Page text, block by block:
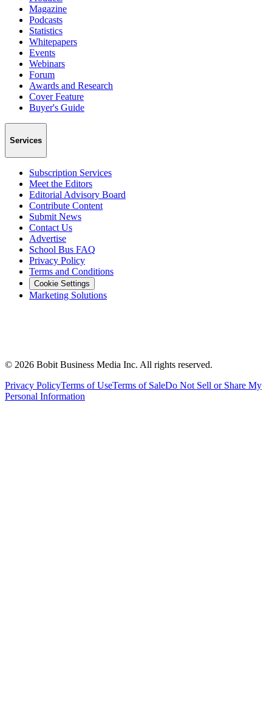
Magazine
Podcasts
Statistics
Whitepapers
Events
Webinars
Forum
Awards and Research
Cover Feature
Buyer's Guide
Services
Subscription Services
Meet the Editors
Editorial Advisory Board
Contribute Content
Submit News
Contact Us
Advertise
School Bus FAQ
Privacy Policy
Terms and Conditions
Cookie Settings
Marketing Solutions
© 2026 Bobit Business Media Inc. All rights reserved.
Privacy PolicyTerms of UseTerms of SaleDo Not Sell or Share My
Personal Information